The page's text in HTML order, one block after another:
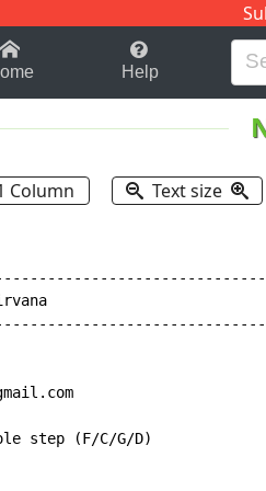
B H
Help
Column Text size
step (F/C/G/D)